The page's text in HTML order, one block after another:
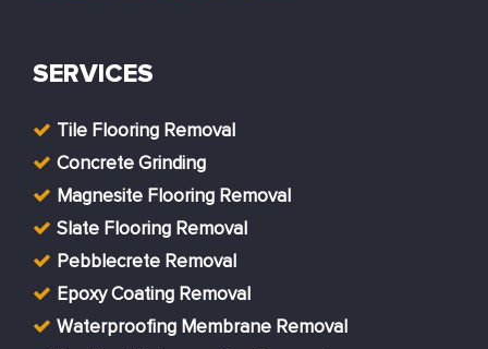
SERVICES
Tile Flooring Removal
Concrete Grinding
Magnesite Flooring Removal
Slate Flooring Removal
Pebblecrete Removal
Epoxy Coating Removal
Waterproofing Membrane Removal